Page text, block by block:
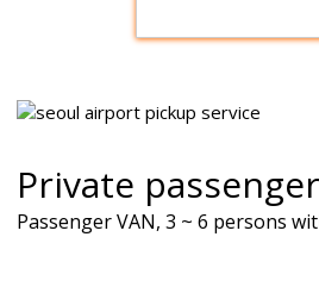
Private
Passenger VAN, 3 ~ 6 persons